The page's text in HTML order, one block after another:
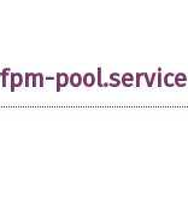
pool.service